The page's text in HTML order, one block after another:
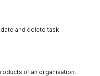
and delete task
of an organisation.